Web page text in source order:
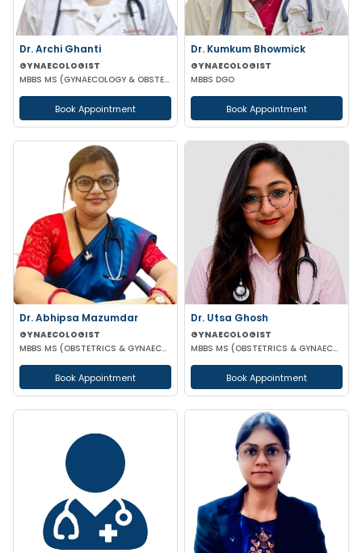
Dr. Archi Ghanti
GYNAECOLOGIST
MBBS MS (GYNAECOLOGY & OBSTETRICS)
Book Appointment
Dr. Kumkum Bhowmick
GYNAECOLOGIST
MBBS DGO
Book Appointment
Dr. Abhipsa Mazumdar
GYNAECOLOGIST
MBBS MS (OBSTETRICS & GYNAECOLOGY)
Book Appointment
Dr. Utsa Ghosh
GYNAECOLOGIST
MBBS MS (OBSTETRICS & GYNAECOLOGY)
Book Appointment